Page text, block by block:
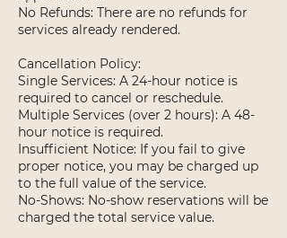
No Refunds: There are no refunds for
services already rendered.
Cancellation Policy:
Single Services: A 24-hour notice is
required to cancel or reschedule.
Multiple Services (over 2 hours): A 48-
hour notice is required.
Insufficient Notice: If you fail to give
proper notice, you may be charged up
to the full value of the service.
No-Shows: No-show reservations will be
charged the total service value.